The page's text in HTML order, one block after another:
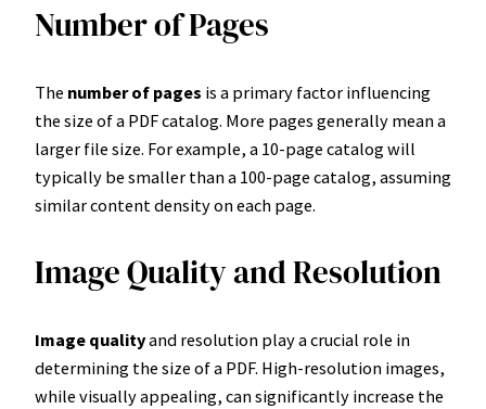
Number of Pages
The number of pages is a primary factor influencing
the size of a PDF catalog. More pages generally mean a
larger file size. For example, a 10-page catalog will
typically be smaller than a 100-page catalog, assuming
similar content density on each page.
Image Quality and Resolution
Image qualityand resolution play a crucial role in
determining the size of a PDF. High-resolution images,
while visually appealing, can significantly increase the